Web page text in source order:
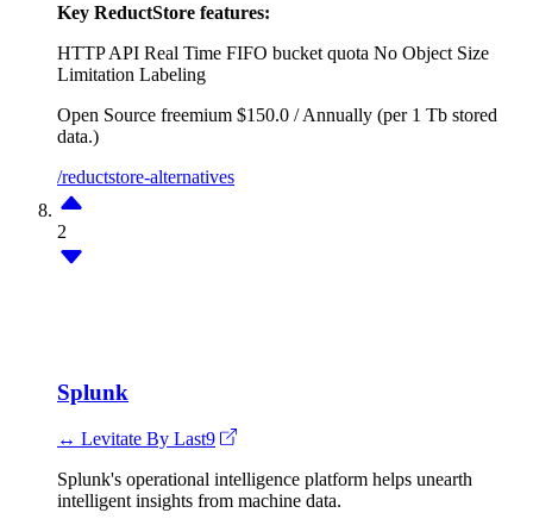
Key ReductStore features:
HTTP API Real Time FIFO bucket quota No Object Size
Limitation Labeling
Open Source freemium $150.0 / Annually (per 1 Tb stored
data.)
/reductstore-alternatives
2
Splunk
↔ Levitate By Last9
Splunk's operational intelligence platform helps unearth
intelligent insights from machine data.